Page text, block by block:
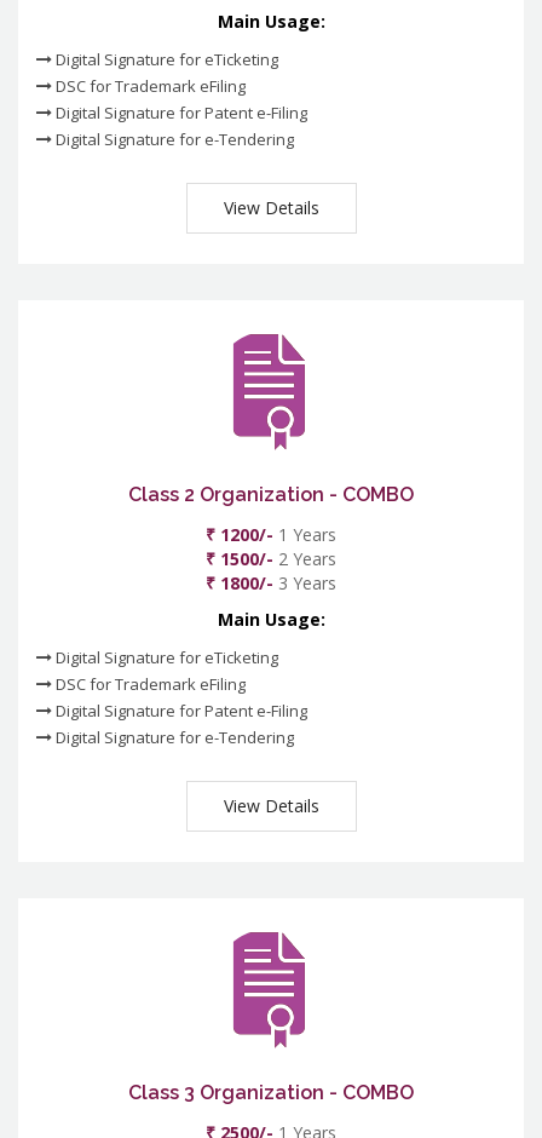
Main Usage:
Digital Signature for eTicketing
DSC for Trademark eFiling
Digital Signature for Patent e-Filing
Digital Signature for e-Tendering
View Details
Class 2 Organization - COMBO
₹ 1200/- 1 Years
₹ 1500/- 2 Years
₹ 1800/- 3 Years
Main Usage:
Digital Signature for eTicketing
DSC for Trademark eFiling
Digital Signature for Patent e-Filing
Digital Signature for e-Tendering
View Details
Class 3 Organization - COMBO
₹ 2500/- 1 Years